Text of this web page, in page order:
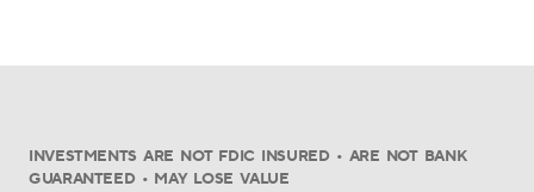
INVESTMENTS ARE NOT FDIC INSURED • ARE NOT BANK
GUARANTEED • MAY LOSE VALUE